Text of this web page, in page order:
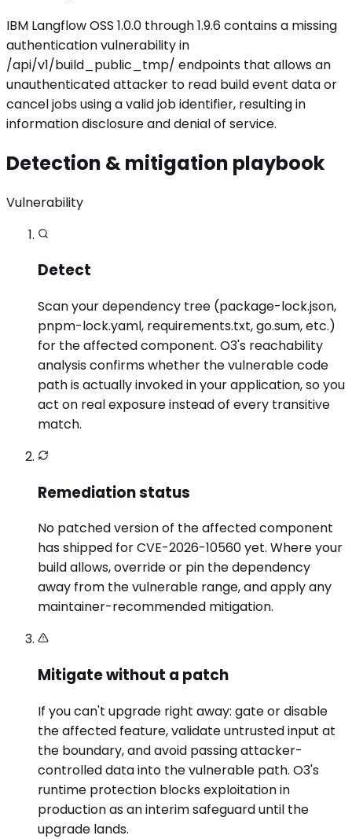
IBM Langflow OSS 1.0.0 through 1.9.6 contains a missing
authentication vulnerability in
/api/v1/build_public_tmp/ endpoints that allows an
unauthenticated attacker to read build event data or
cancel jobs using a valid job identifier, resulting in
information disclosure and denial of service.
Detection & mitigation playbook
Vulnerability
Detect
Scan your dependency tree (package-lock.json,
pnpm-lock.yaml, requirements.txt, go.sum, etc.)
for the affected component. O3's reachability
analysis confirms whether the vulnerable code
path is actually invoked in your application, so you
act on real exposure instead of every transitive
match.
Remediation status
No patched version of the affected component
has shipped for CVE-2026-10560 yet. Where your
build allows, override or pin the dependency
away from the vulnerable range, and apply any
maintainer-recommended mitigation.
Mitigate without a patch
If you can't upgrade right away: gate or disable
the affected feature, validate untrusted input at
the boundary, and avoid passing attacker-
controlled data into the vulnerable path. O3's
runtime protection blocks exploitation in
production as an interim safeguard until the
upgrade lands.